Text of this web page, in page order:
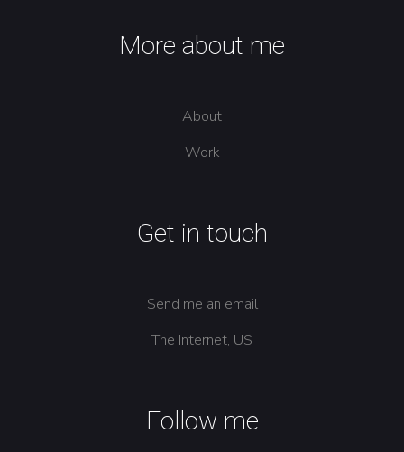
More about me
About
Work
Get in touch
Send me an email
The Internet, US
Follow me